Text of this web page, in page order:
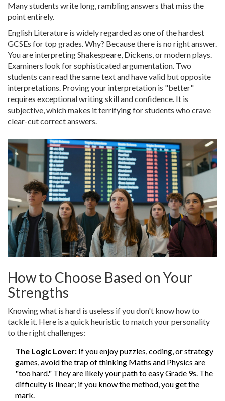
Many students write long, rambling answers that miss the
point entirely.
English Literature is widely regarded as one of the hardest
GCSEs for top grades. Why? Because there is no right answer.
You are interpreting Shakespeare, Dickens, or modern plays.
Examiners look for sophisticated argumentation. Two
students can read the same text and have valid but opposite
interpretations. Proving your interpretation is "better"
requires exceptional writing skill and confidence. It is
subjective, which makes it terrifying for students who crave
clear-cut correct answers.
How to Choose Based on Your
Strengths
Knowing what is hard is useless if you don't know how to
tackle it. Here is a quick heuristic to match your personality
to the right challenges:
The Logic Lover: If you enjoy puzzles, coding, or strategy
games, avoid the trap of thinking Maths and Physics are
"too hard." They are likely your path to easy Grade 9s. The
difficulty is linear; if you know the method, you get the
mark.